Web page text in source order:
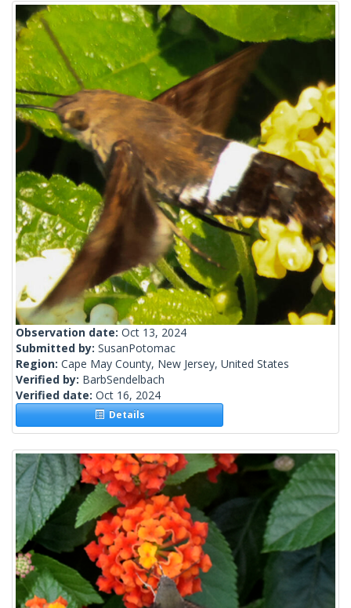
Observation date: Oct 13, 2024
Submitted by: SusanPotomac
Region: Cape May County, New Jersey, United States
Verified by: BarbSendelbach
Verified date: Oct 16, 2024
Details